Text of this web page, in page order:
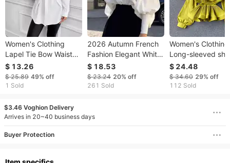
Women's Clothing
Lapel Tie Bow Waist
Slimming Shirt
$ 13.26
$ 25.89 49% off
1 Sold
2026 Autumn French
Fashion Elegant White
Stand Collar Lantern
Shirt Palace Style
Women's Long Sleeve
$ 18.53
$ 23.24 20% off
261 Sold
Women's Clothing
Long-sleeved
for women with a
niche design,
dimensional
$ 24.48
$ 34.60 29% off
112 Sold
$3.46 Voghion Delivery
Arrives in 20~40 business days
Buyer Protection